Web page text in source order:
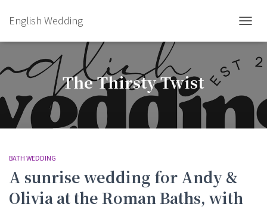
English Wedding
The Thirsty Twist
BATH WEDDING
A sunrise wedding for Andy &
Olivia at the Roman Baths, with